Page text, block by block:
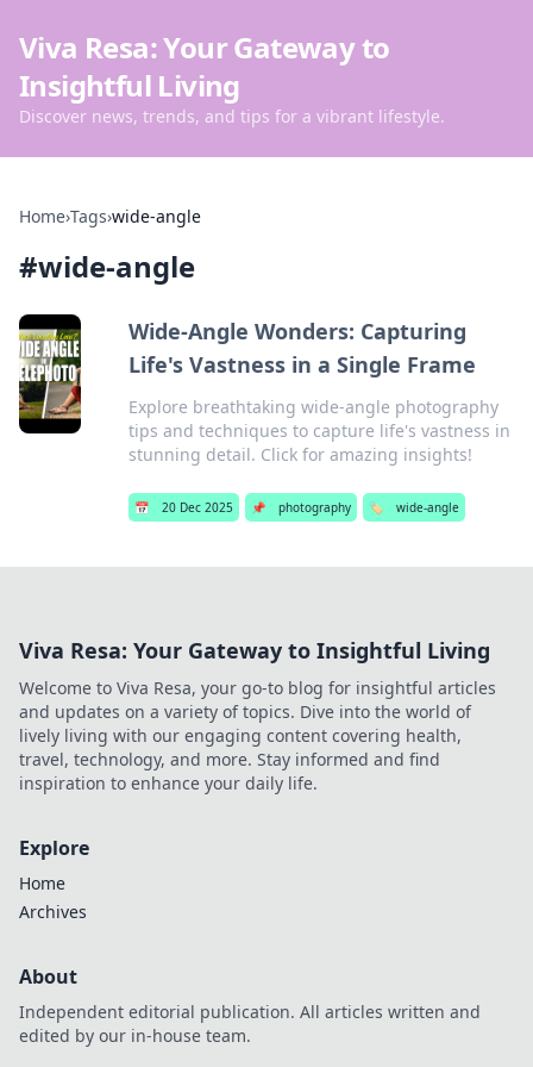
Viva Resa: Your Gateway to
Insightful Living
Discover news, trends, and tips for a vibrant lifestyle.
Home›Tags›wide-angle
#wide-angle
Wide-Angle Wonders: Capturing
Life's Vastness in a Single Frame
Explore breathtaking wide-angle photography
tips and techniques to capture life's vastness in
stunning detail. Click for amazing insights!
📅 20 Dec 2025 📌 photography 🏷️ wide-angle
Viva Resa: Your Gateway to Insightful Living
Welcome to Viva Resa, your go-to blog for insightful articles
and updates on a variety of topics. Dive into the world of
lively living with our engaging content covering health,
travel, technology, and more. Stay informed and find
inspiration to enhance your daily life.
Explore
Home
Archives
About
Independent editorial publication. All articles written and
edited by our in-house team.